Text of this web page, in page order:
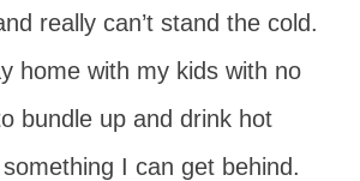
really can’t stand the cold.
home with my kids with no
bundle up and drink hot
I can get behind.